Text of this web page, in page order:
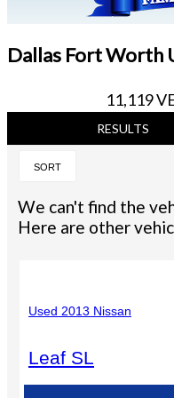
Dallas Fort Worth
11,119
RESULTS
SORT
We can't find the
Here are other
Used 2013 Nissan
Leaf SL